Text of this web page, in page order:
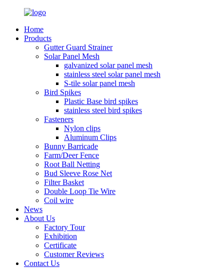
Home
Products
Gutter Guard Strainer
Solar Panel Mesh
galvanized solar panel mesh
stainless steel solar panel mesh
S-tile solar panel mesh
Bird Spikes
Plastic Base bird spikes
stainless steel bird spikes
Fasteners
Nylon clips
Aluminum Clips
Bunny Barricade
Farm/Deer Fence
Root Ball Netting
Bud Sleeve Rose Net
Filter Basket
Double Loop Tie Wire
Coil wire
News
About Us
Factory Tour
Exhibition
Certificate
Customer Reviews
Contact Us